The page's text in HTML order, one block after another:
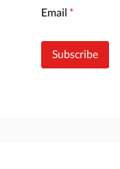
Email *
Subscribe